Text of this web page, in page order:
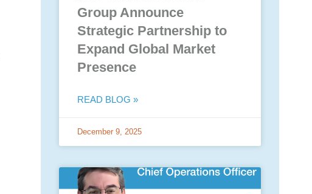
Group Announce
Strategic Partnership to
Expand Global Market
Presence
READ BLOG »
December 9, 2025